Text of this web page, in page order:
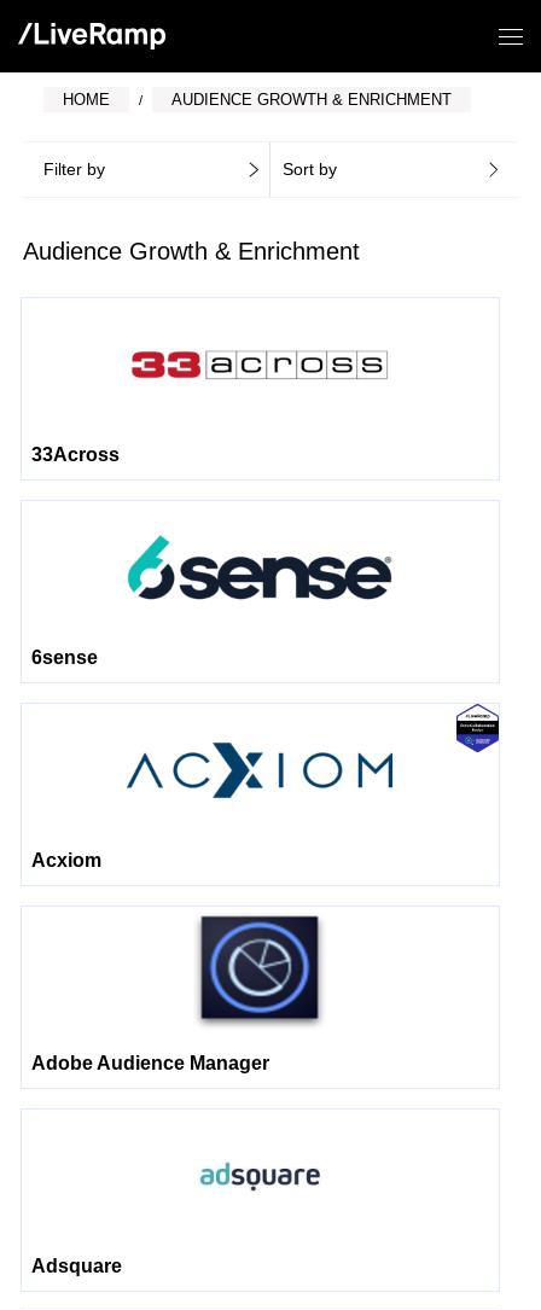
HOME AUDIENCE GROWTH & ENRICHMENT
Filter by Sort by
Audience Growth & Enrichment
33Across
6sense
Acxiom
Adobe Audience Manager
Adsquare